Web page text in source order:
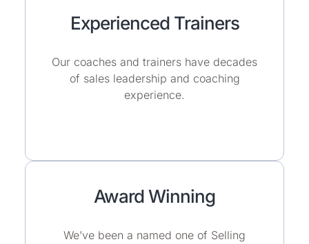
Experienced Trainers
Our coaches and trainers have decades
of sales leadership and coaching
experience.
Award Winning
We’ve been a named one of Selling